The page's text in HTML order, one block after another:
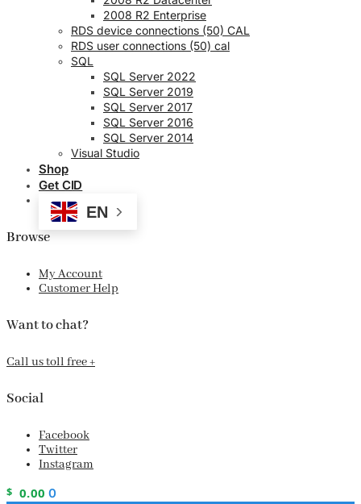
2008 R2 Enterprise
RDS device connections (50) CAL
RDS user connections (50) cal
SQL
SQL Server 2022
SQL Server 2019
SQL Server 2017
SQL Server 2016
SQL Server 2014
Visual Studio
Shop
Get CID
EN
Browse
My Account
Customer Help
Want to chat?
Call us toll free +
Social
Facebook
Twitter
Instagram
$ 0.00 0